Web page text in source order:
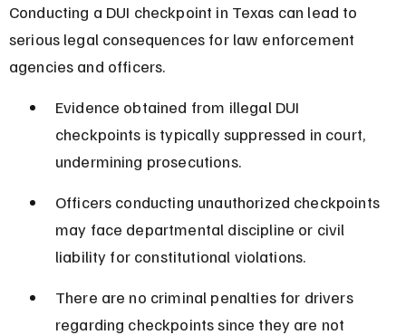
Conducting a DUI checkpoint in Texas can lead to
serious legal consequences for law enforcement
agencies and officers.
Evidence obtained from illegal DUI
checkpoints is typically suppressed in court,
undermining prosecutions.
Officers conducting unauthorized checkpoints
may face departmental discipline or civil
liability for constitutional violations.
There are no criminal penalties for drivers
regarding checkpoints since they are not